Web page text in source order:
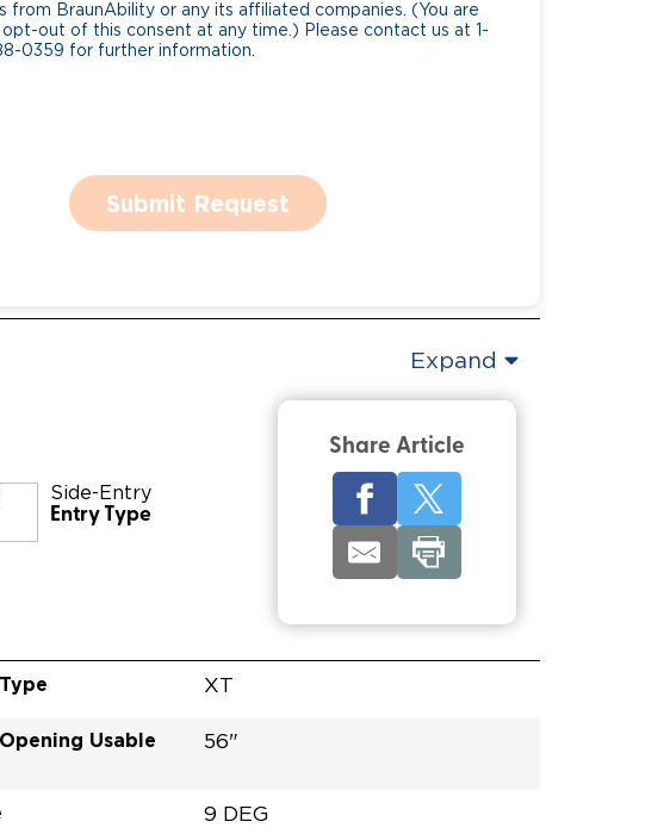
from BraunAbility or any its affiliated companies. (You are
out of this consent at any time.) Please contact us at 1-
0359 for further information.
Submit Request
Expand
Side-Entry
Entry Type
Share Article
XT
Usable
56"
9 DEG